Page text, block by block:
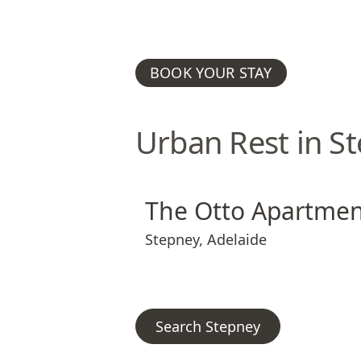
BOOK YOUR STAY
Urban Rest in
The Otto
Stepney, Adelaide
Search Stepney